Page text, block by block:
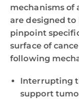
mechanisms of
are designed to
pinpoint
surface of
following
Interrupting
support